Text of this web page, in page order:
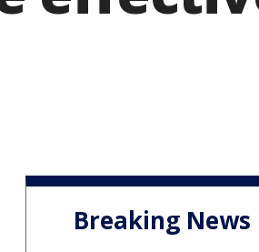
Breaking News